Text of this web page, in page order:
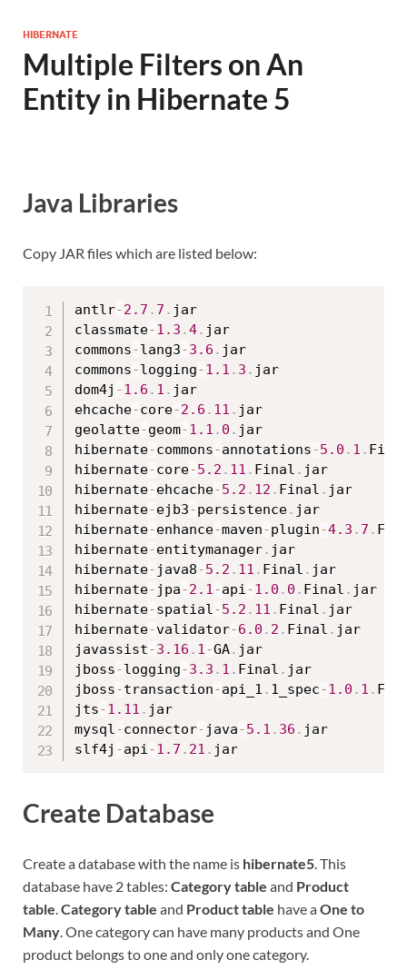
HIBERNATE
Multiple Filters on An
Entity in Hibernate 5
Java Libraries
Copy JAR files which are listed below:
antlr-2.7 . 7 . jar
classmate-1.3 .4. jar
commons-lang3-3.6 . jar
commons-logging-1.1 . 3 . jar
dom4j -1.6 . 1 . jar
ehcache-core-2.6 . 11 . jar
geolatte-geom-1.1 . 0 . jar
hibernate-commons-annotations-5.0 . 1 .
hibernate-core-5.2 . 11 . Final . jar
hibernate-ehcache-5.2 . 12 . Final . jar
hibernate-ejb3-persistence. jar
hibernate-enhance-maven-plugin-4.3 . 7 .
hibernate-entitymanager. jar
hibernate- java8-5.2 . 11 . Final . jar
hibernate- jpa-2.1-api-1.0 . 0 . Final . jar
hibernate-spatial-5.2 . 11 . Final . jar
hibernate-validator-6.0 . 2 . Final . jar
javassist-3.16 . 1-GA. jar
jboss-logging-3.3 . 1 . Final . jar
jboss-transaction-api_1 . 1_spec-1.0 . 1 .
jts-1.11 . jar
mysql-connector- java-5.1 . 36 . jar
slf4j -api-1.7 . 21 .
Create Database
Create a database with the name is hibernate5 . This
database have 2 tables: Category table and Product
table Category table and Product table have aOne to
Many . One category can have many products and One
product belongs to one and only one category.